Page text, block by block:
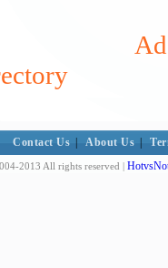
Contact Us About Us
2013 All rights reserved |